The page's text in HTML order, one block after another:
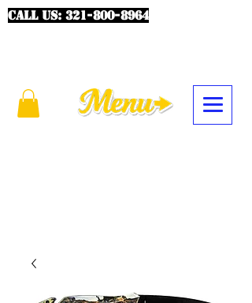
CALL US: 321-800-8964